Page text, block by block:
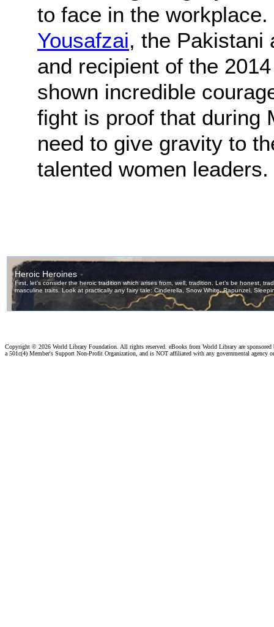
to face in the
Yousafzai, the Pakistani
and recipient of the
shown incredible
fight is proof that during
need to give gravity to
talented women leaders.
Copyright © 2026 World Library Foundation. All rights reserved. eBooks from World Library are
a 501c(4) Member's Support Non-Profit Organization, and is NOT affiliated with any governmental agency